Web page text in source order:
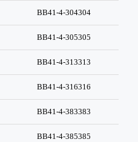
BB41-4-304304
BB41-4-305305
BB41-4-313313
BB41-4-316316
BB41-4-383383
BB41-4-385385